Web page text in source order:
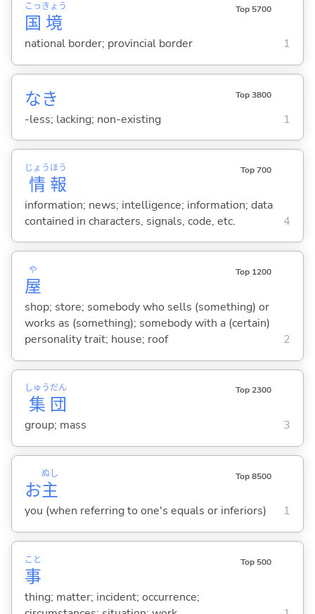
国
こっ
境
きょう Top 5700
national border; provincial border 1
なき Top 3800
-less; lacking; non-existing 1
情
じょう
報
ほう Top 700
information; news; intelligence; information; data
contained in characters, signals, code, etc.
4
屋
や Top 1200
shop; store; somebody who sells (something) or
works as (something); somebody with a (certain)
personality trait; house; roof
2
集
しゅう
団
だん Top 2300
group; mass 3
お主
ぬし Top 8500
you (when referring to one's equals or inferiors) 1
事
こと Top 500
thing; matter; incident; occurrence;